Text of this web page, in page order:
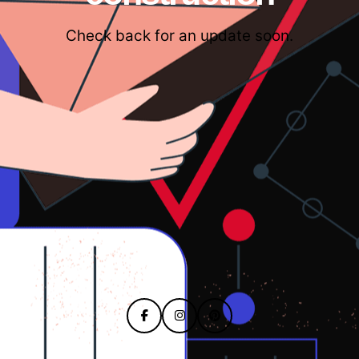
Check back for an update soon.